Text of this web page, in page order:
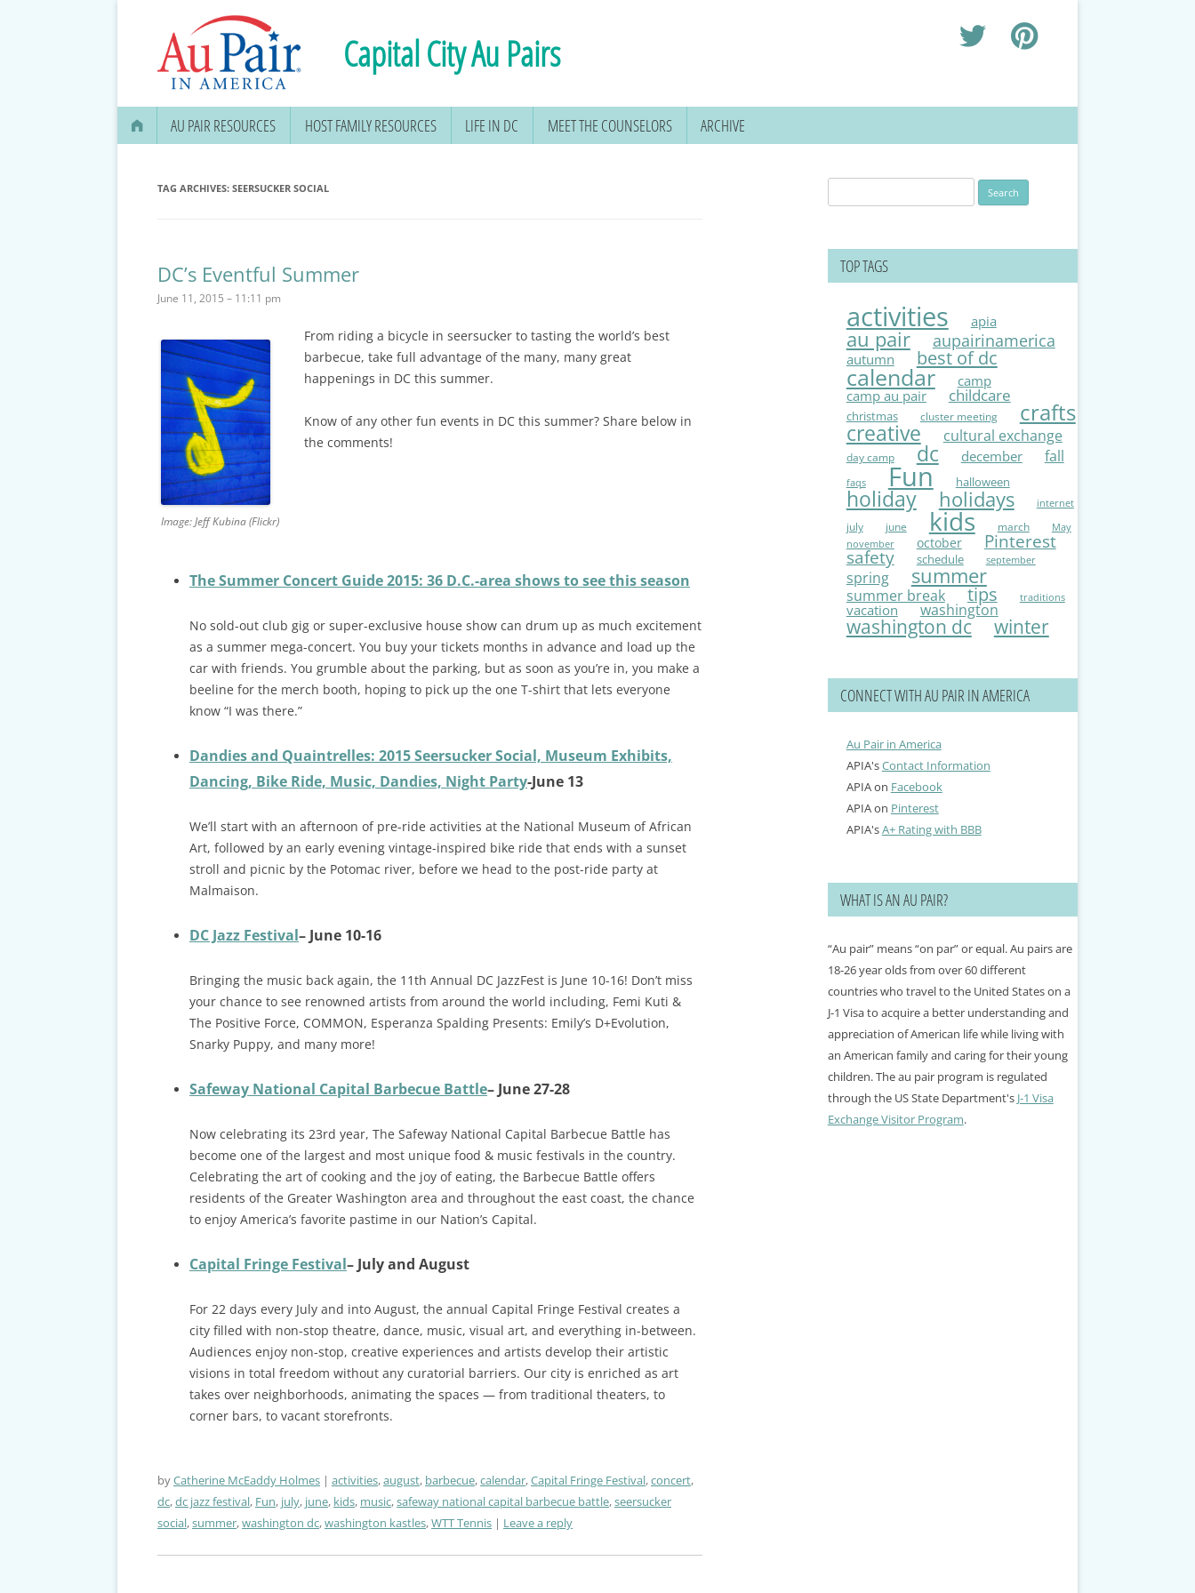
Capital City Au Pairs
AU PAIR RESOURCES
BANK ACCOUNT
MEDICAL & DENTAL
INFORMATION
EDUCATION OPTIONS
DMV DRIVERS LICENSE, ID
CARDS & CAR ACCIDENT
PROTOCOL
TAXES, TRAVEL & MORE
HOST FAMILY RESOURCES LIFE IN DC MEET THE COUNSELORS ARCHIVE
TAG ARCHIVES: SEERSUCKER SOCIAL
DC’s Eventful Summer
June 11, 2015 – 11:11 pm
Image: Jeff Kubina (Flickr)
From riding a bicycle in seersucker to tasting the world’s best
barbecue, take full advantage of the many, many great
happenings in DC this summer.
Know of any other fun events in DC this summer? Share below in
the comments!
The Summer Concert Guide 2015: 36 D.C.-area shows to see this season
No sold-out club gig or super-exclusive house show can drum up as much excitement
as a summer mega-concert. You buy your tickets months in advance and load up the
car with friends. You grumble about the parking, but as soon as you’re in, you make a
beeline for the merch booth, hoping to pick up the one T-shirt that lets everyone
know “I was there.”
Dandies and Quaintrelles: 2015 Seersucker Social, Museum Exhibits,
Dancing, Bike Ride, Music, Dandies, Night Party-June 13
We’ll start with an afternoon of pre-ride activities at the National Museum of African
Art, followed by an early evening vintage-inspired bike ride that ends with a sunset
stroll and picnic by the Potomac river, before we head to the post-ride party at
Malmaison.
DC Jazz Festival– June 10-16
Bringing the music back again, the 11th Annual DC JazzFest is June 10-16! Don’t miss
your chance to see renowned artists from around the world including, Femi Kuti &
The Positive Force, COMMON, Esperanza Spalding Presents: Emily’s D+Evolution,
Snarky Puppy, and many more!
Safeway National Capital Barbecue Battle– June 27-28
Now celebrating its 23rd year, The Safeway National Capital Barbecue Battle has
become one of the largest and most unique food & music festivals in the country.
Celebrating the art of cooking and the joy of eating, the Barbecue Battle offers
residents of the Greater Washington area and throughout the east coast, the chance
to enjoy America’s favorite pastime in our Nation’s Capital.
Capital Fringe Festival– July and August
For 22 days every July and into August, the annual Capital Fringe Festival creates a
city filled with non-stop theatre, dance, music, visual art, and everything in-between.
Audiences enjoy non-stop, creative experiences and artists develop their artistic
visions in total freedom without any curatorial barriers. Our city is enriched as art
takes over neighborhoods, animating the spaces — from traditional theaters, to
corner bars, to vacant storefronts.
byCatherine McEaddy Holmes activities,august, barbecue,calendar,Capital Fringe Festival,concert,
dc,dc jazz festival, Fun, july, june, kids, music,safeway national capital barbecue battle,seersucker
social,summer,washington dc,washington kastles,WTT Tennis Leave a reply
for:
TOP TAGS
activities apia
au pair aupairinamerica
autumn best of dc
calendar
camp
camp au pair
childcare
christmas cluster meeting crafts
creative cultural exchange
day camp dc december fall
faqs Fun halloween
holiday holidays internet
july june kids march
May
november
october Pinterest
safety schedule september
spring summer
summer break tips traditions
vacation washington
washington dc winter
CONNECT WITH AU PAIR IN AMERICA
Au Pair in America
APIA'sContact Information
APIA on Facebook
APIA on Pinterest
APIA'sA+ Rating with BBB
WHAT IS AN AU PAIR?
“Au pair” means “on par” or equal. Au pairs are
18-26 year olds from over 60 different
countries who travel to the United States on a
J-1 Visa to acquire a better understanding and
appreciation of American life while living with
an American family and caring for their young
children. The au pair program is regulated
through the US State Department's J-1 Visa
Exchange Visitor Program.